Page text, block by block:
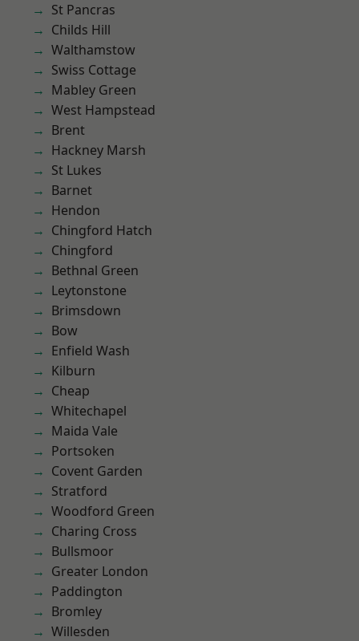
St Pancras
Childs Hill
Walthamstow
Swiss Cottage
Mabley Green
West Hampstead
Brent
Hackney Marsh
St Lukes
Barnet
Hendon
Chingford Hatch
Chingford
Bethnal Green
Leytonstone
Brimsdown
Bow
Enfield Wash
Kilburn
Cheap
Whitechapel
Maida Vale
Portsoken
Covent Garden
Stratford
Woodford Green
Charing Cross
Bullsmoor
Greater London
Paddington
Bromley
Willesden